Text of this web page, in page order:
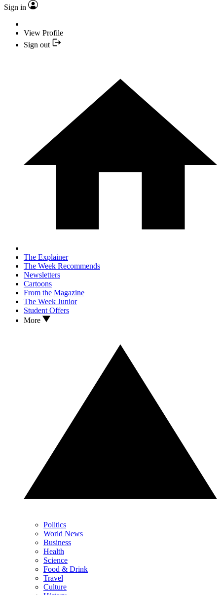
Sign in
View Profile
Sign out
The Explainer
The Week Recommends
Newsletters
Cartoons
From the Magazine
The Week Junior
Student Offers
More
Politics
World News
Business
Health
Science
Food & Drink
Travel
Culture